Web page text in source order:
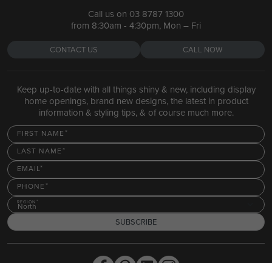
Call us on 03 8787 1300
from 8:30am - 4:30pm, Mon – Fri
CONTACT US CALL NOW
Keep up-to-date with all things shiny & new, including display
home openings, brand new designs, the latest in product
information & styling tips, & of course much more.
FIRST NAME
LAST NAME
EMAIL
PHONE
REGION
North
SUBSCRIBE